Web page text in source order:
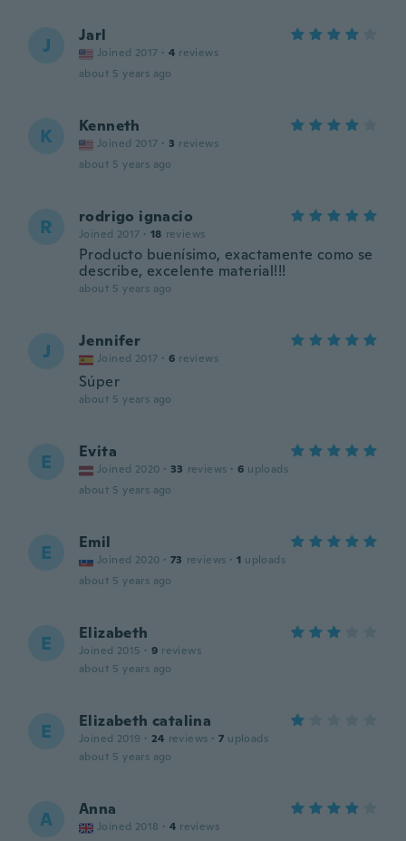
J Jarl
Joined 2017 · 4 reviews
about 5 years ago
K Kenneth
Joined 2017 · 3 reviews
about 5 years ago
R rodrigo ignacio
Joined 2017 · 18 reviews
Producto buenísimo, exactamente como se
describe, excelente material!!!
about 5 years ago
J Jennifer
Joined 2017 · 6 reviews
Súper
about 5 years ago
E Evita
Joined 2020 · 33 reviews · 6 uploads
about 5 years ago
E Emil
Joined 2020 · 73 reviews · 1 uploads
about 5 years ago
E Elizabeth
Joined 2015 · 9 reviews
about 5 years ago
E Elizabeth catalina
Joined 2019 · 24 reviews · 7 uploads
about 5 years ago
A Anna
Joined 2018 · 4 reviews